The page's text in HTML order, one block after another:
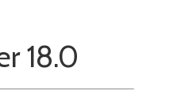
18.0